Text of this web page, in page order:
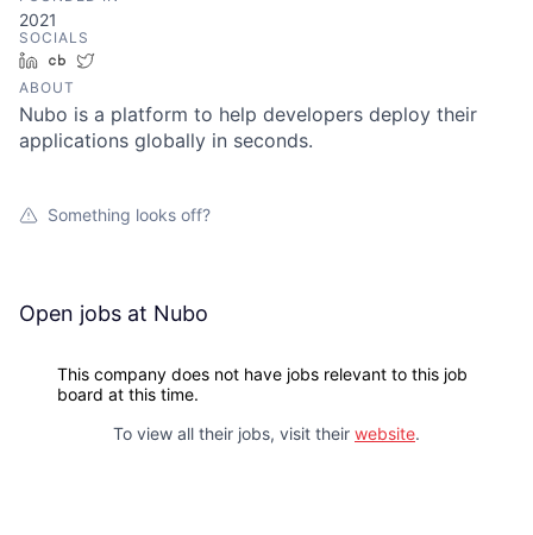
2021
SOCIALS
LinkedInCrunchbase
ABOUT
Nubo is a platform to help developers deploy their
applications globally in seconds.
Something looks off?
Open jobs at Nubo
This company does not have jobs relevant to this job
board at this time.
To view all their jobs, visit their website.